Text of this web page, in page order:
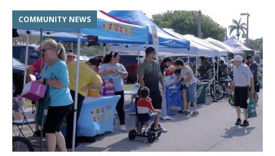
COMMUNITY NEWS